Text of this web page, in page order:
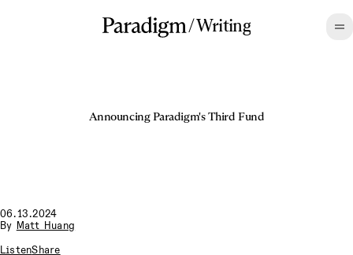
/Writing
Announcing Paradigm's Third Fund
06.13.2024
By Matt Huang
ListenShare